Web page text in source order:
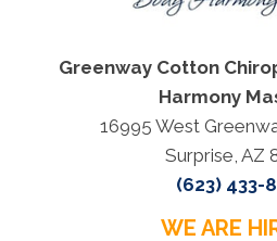
Greenway Cotton
Harmony
16995 West
Surprise, AZ
(623) 433-
WE ARE